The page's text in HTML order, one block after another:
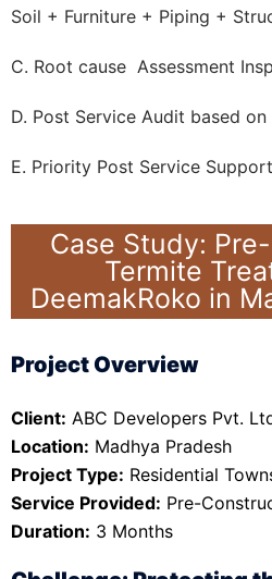
Soil + Furniture + Piping +
C. Root cause Assessment
D. Post Service Audit based on
E. Priority Post Service
Case Study:
Termite
DeemakRoko in
Project Overview
Client: ABC Developers Pvt.
Location: Madhya Pradesh
Project Type: Residential
Service Provided: Pre-
Duration: 3 Months